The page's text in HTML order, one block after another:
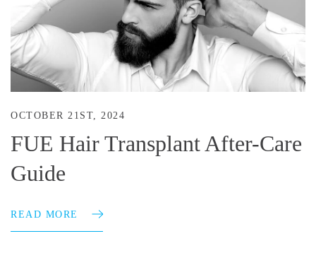
OCTOBER 21ST, 2024
FUE Hair Transplant After-Care
Guide
READ MORE